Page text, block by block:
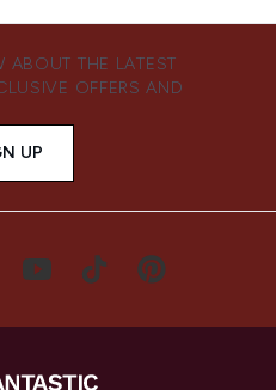
ABOUT THE LATEST
OFFERS AND
UP